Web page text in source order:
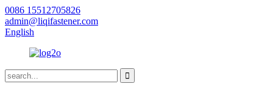
0086 15512705826
admin@liqifastener.com
English